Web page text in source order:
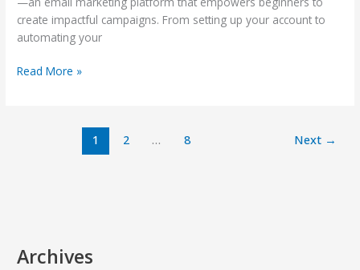
create impactful campaigns. From setting up your account to
automating your
Read More »
1 2 … 8 Next →
Archives